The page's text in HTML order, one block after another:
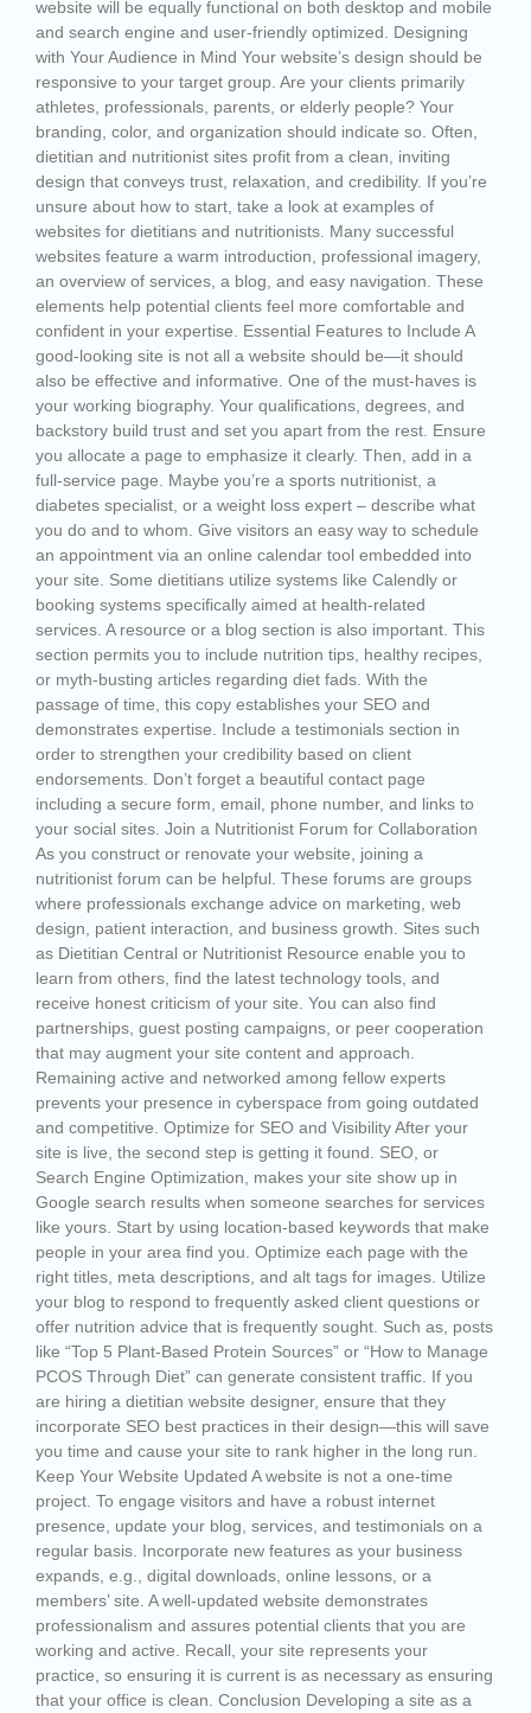
website will be equally functional on both desktop and mobile
and search engine and user-friendly optimized. Designing
with Your Audience in Mind Your website’s design should be
responsive to your target group. Are your clients primarily
athletes, professionals, parents, or elderly people? Your
branding, color, and organization should indicate so. Often,
dietitian and nutritionist sites profit from a clean, inviting
design that conveys trust, relaxation, and credibility. If you’re
unsure about how to start, take a look at examples of
websites for dietitians and nutritionists. Many successful
websites feature a warm introduction, professional imagery,
an overview of services, a blog, and easy navigation. These
elements help potential clients feel more comfortable and
confident in your expertise. Essential Features to Include A
good-looking site is not all a website should be—it should
also be effective and informative. One of the must-haves is
your working biography. Your qualifications, degrees, and
backstory build trust and set you apart from the rest. Ensure
you allocate a page to emphasize it clearly. Then, add in a
full-service page. Maybe you’re a sports nutritionist, a
diabetes specialist, or a weight loss expert – describe what
you do and to whom. Give visitors an easy way to schedule
an appointment via an online calendar tool embedded into
your site. Some dietitians utilize systems like Calendly or
booking systems specifically aimed at health-related
services. A resource or a blog section is also important. This
section permits you to include nutrition tips, healthy recipes,
or myth-busting articles regarding diet fads. With the
passage of time, this copy establishes your SEO and
demonstrates expertise. Include a testimonials section in
order to strengthen your credibility based on client
endorsements. Don’t forget a beautiful contact page
including a secure form, email, phone number, and links to
your social sites. Join a Nutritionist Forum for Collaboration
As you construct or renovate your website, joining a
nutritionist forum can be helpful. These forums are groups
where professionals exchange advice on marketing, web
design, patient interaction, and business growth. Sites such
as Dietitian Central or Nutritionist Resource enable you to
learn from others, find the latest technology tools, and
receive honest criticism of your site. You can also find
partnerships, guest posting campaigns, or peer cooperation
that may augment your site content and approach.
Remaining active and networked among fellow experts
prevents your presence in cyberspace from going outdated
and competitive. Optimize for SEO and Visibility After your
site is live, the second step is getting it found. SEO, or
Search Engine Optimization, makes your site show up in
Google search results when someone searches for services
like yours. Start by using location-based keywords that make
people in your area find you. Optimize each page with the
right titles, meta descriptions, and alt tags for images. Utilize
your blog to respond to frequently asked client questions or
offer nutrition advice that is frequently sought. Such as, posts
like “Top 5 Plant-Based Protein Sources” or “How to Manage
PCOS Through Diet” can generate consistent traffic. If you
are hiring a dietitian website designer, ensure that they
incorporate SEO best practices in their design—this will save
you time and cause your site to rank higher in the long run.
Keep Your Website Updated A website is not a one-time
project. To engage visitors and have a robust internet
presence, update your blog, services, and testimonials on a
regular basis. Incorporate new features as your business
expands, e.g., digital downloads, online lessons, or a
members’ site. A well-updated website demonstrates
professionalism and assures potential clients that you are
working and active. Recall, your site represents your
practice, so ensuring it is current is as necessary as ensuring
that your office is clean. Conclusion Developing a site as a